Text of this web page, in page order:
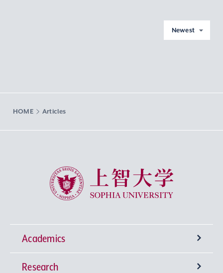
Newest
HOME Articles
Sophia University
Academics
Undergraduate Programs
Research